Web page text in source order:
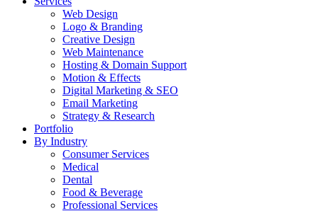
Web Design
Logo & Branding
Creative Design
Web Maintenance
Hosting & Domain Support
Motion & Effects
Digital Marketing & SEO
Email Marketing
Strategy & Research
Portfolio
By Industry
Consumer Services
Medical
Dental
Food & Beverage
Professional Services